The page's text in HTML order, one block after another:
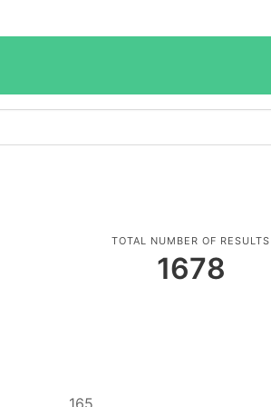
TOTAL NUMBER OF RESULTS
1678
165